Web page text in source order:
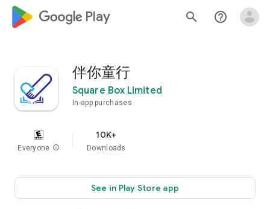
google_logo Play search help_outline
伴你童行
Square Box Limited
In-app purchases
Everyone info
10K+
Downloads
See in Play Store app